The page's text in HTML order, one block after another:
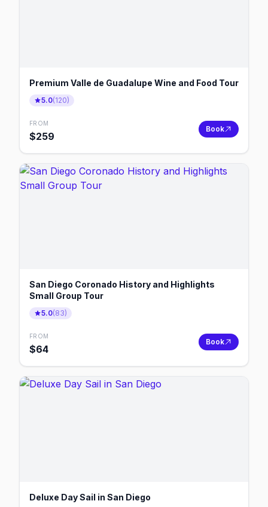
Premium Valle de Guadalupe Wine and Food Tour
5.0(120)
FROM
$259
Book
San Diego Coronado History and Highlights
Small Group Tour
5.0(83)
FROM
$64
Book
Deluxe Day Sail in San Diego